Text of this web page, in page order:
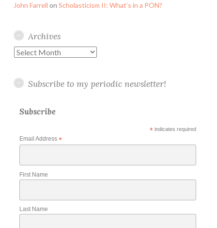
John Farrell on Scholasticism II: What’s in a PON?
Archives
Archives
Subscribe to my periodic newsletter!
Subscribe
*indicates required
Email Address *
First Name
Last Name